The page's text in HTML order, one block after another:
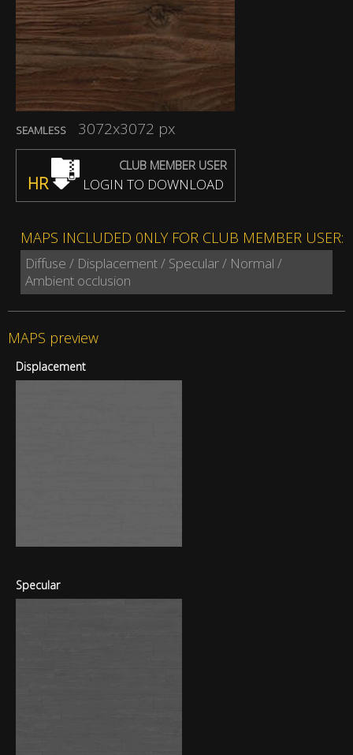
SEAMLESS 3072x3072 px
CLUB MEMBER USER
HR LOGIN TO DOWNLOAD
MAPS INCLUDED 0NLY FOR CLUB MEMBER USER:
Diffuse / Displacement / Specular / Normal /
Ambient occlusion
MAPS preview
Displacement
Specular